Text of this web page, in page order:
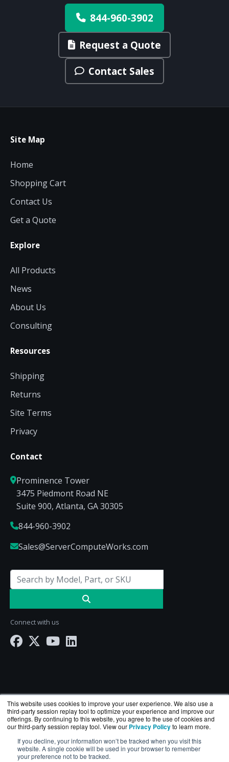
This website uses cookies to improve your user experience. We also use a
third-party session replay tool to optimize your experience and improve our
offerings. By continuing to this website, you agree to the use of cookies and
our third-party session replay tool. View our Privacy Policyto learn more.
If you decline, your information won’t be tracked when you visit this
website. A single cookie will be used in your browser to remember
your preference not to be tracked.
844-960-3902
Request a Quote
Contact Sales
Site Map
Home
Shopping Cart
Contact Us
Get a Quote
Explore
All Products
News
About Us
Consulting
Resources
Shipping
Returns
Site Terms
Privacy
Contact
Prominence Tower
3475 Piedmont Road NE
Suite 900, Atlanta, GA 30305
844-960-3902
Sales@ServerComputeWorks.com
Connect with us
ServerComputeWorks.com is a division ofBlueAlly
— an authorized Hewlett Packard Enterprise
reseller.